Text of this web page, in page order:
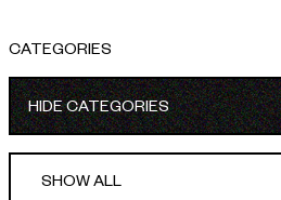
Managed Services
INDUSTRIES WE SERVE
Government & Public
+64 3 365 2887
CATEGORIES
HIDE CATEGORIES
SHOW ALL